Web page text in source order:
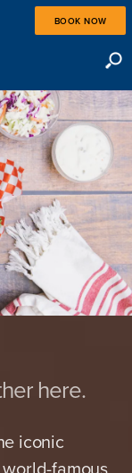
BOOK NOW
here.
iconic